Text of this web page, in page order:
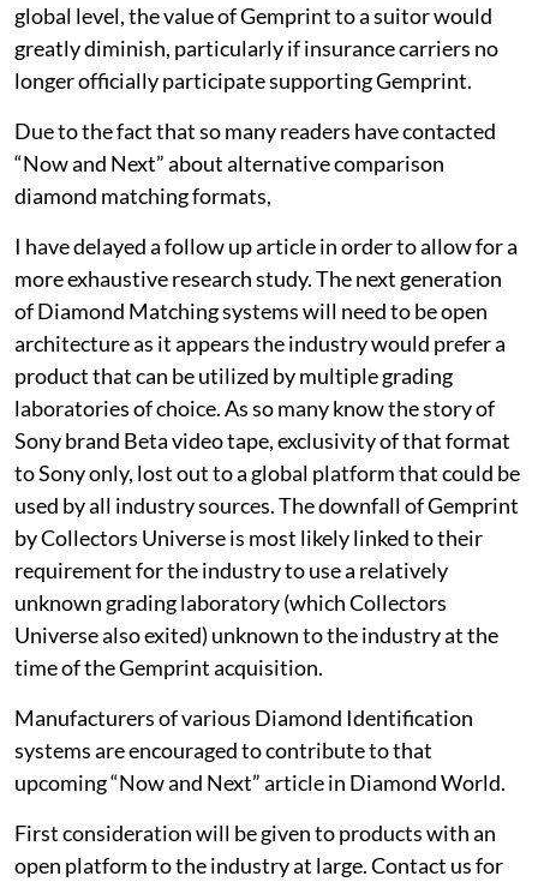
global level, the value of Gemprint to a suitor would
greatly diminish, particularly if insurance carriers no
longer officially participate supporting Gemprint.
Due to the fact that so many readers have contacted
“Now and Next” about alternative comparison
diamond matching formats,
I have delayed a follow up article in order to allow for a
more exhaustive research study. The next generation
of Diamond Matching systems will need to be open
architecture as it appears the industry would prefer a
product that can be utilized by multiple grading
laboratories of choice. As so many know the story of
Sony brand Beta video tape, exclusivity of that format
to Sony only, lost out to a global platform that could be
used by all industry sources. The downfall of Gemprint
by Collectors Universe is most likely linked to their
requirement for the industry to use a relatively
unknown grading laboratory (which Collectors
Universe also exited) unknown to the industry at the
time of the Gemprint acquisition.
Manufacturers of various Diamond Identification
systems are encouraged to contribute to that
upcoming “Now and Next” article in Diamond World.
First consideration will be given to products with an
open platform to the industry at large. Contact us for